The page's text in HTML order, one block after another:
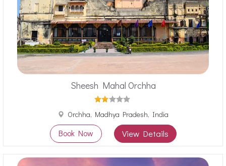
Sheesh Mahal Orchha
Orchha, Madhya Pradesh, India
Book Now View Details